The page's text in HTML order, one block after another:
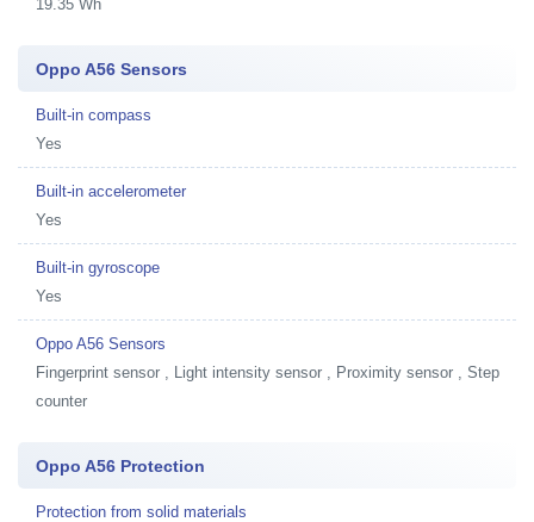
19.35 Wh
Oppo A56 Sensors
Built-in compass
Yes
Built-in accelerometer
Yes
Built-in gyroscope
Yes
Oppo A56 Sensors
Fingerprint sensor , Light intensity sensor , Proximity sensor , Step
counter
Oppo A56 Protection
Protection from solid materials